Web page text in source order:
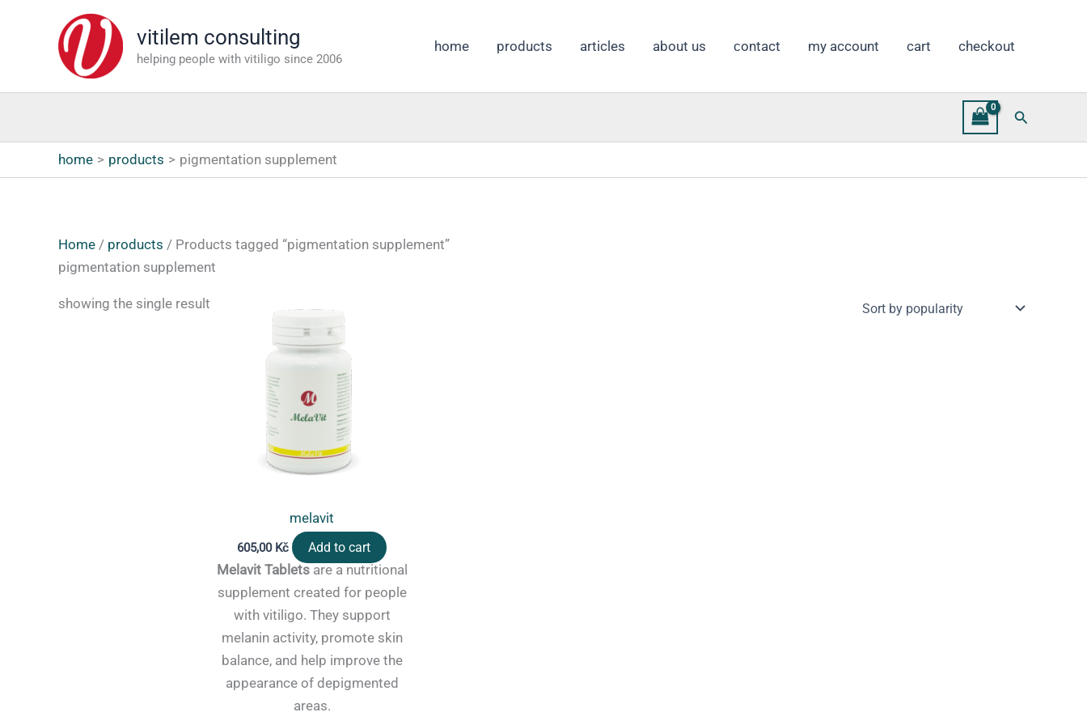
vitilem consulting
helping people with vitiligo since 2006
home products articles about us сontact my account cart checkout
Search
home products pigmentation supplement
Home / products / Products tagged “pigmentation supplement”
pigmentation supplement
showing the single result
melavit
605,00 Kč Add to cart
Melavit Tabletsare a nutritional
supplement created for people
with vitiligo. They support
melanin activity, promote skin
balance, and help improve the
appearance of depigmented
areas.